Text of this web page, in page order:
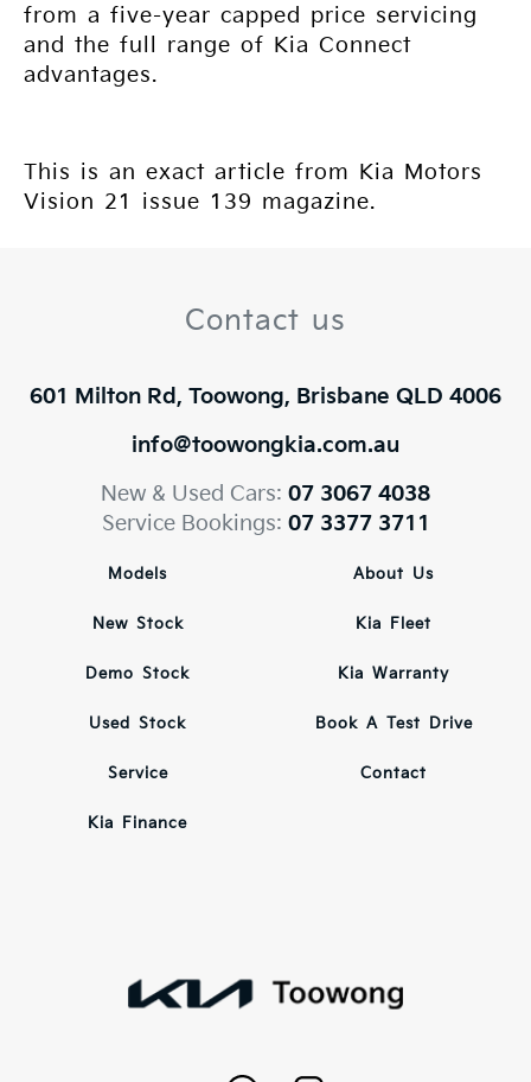
from a five-year capped price servicing
and the full range of Kia Connect
advantages.
This is an exact article from Kia Motors
Vision 21 issue 139 magazine.
Contact us
601 Milton Rd, Toowong, Brisbane QLD 4006
info@toowongkia.com.au
New & Used Cars: 07 3067 4038
Service Bookings: 07 3377 3711
Models
New Stock
Demo Stock
Used Stock
Service
Kia Finance
About Us
Kia Fleet
Kia Warranty
Book A Test Drive
Contact